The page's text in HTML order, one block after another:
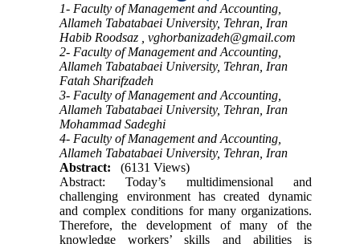
1- Faculty of Management and Accounting,
Allameh Tabatabaei University, Tehran, Iran
Habib Roodsaz ,vghorbanizadeh@gmail.com
2- Faculty of Management and Accounting,
Allameh Tabatabaei University, Tehran, Iran
Fatah Sharifzadeh
3- Faculty of Management and Accounting,
Allameh Tabatabaei University, Tehran, Iran
Mohammad Sadeghi
4- Faculty of Management and Accounting,
Allameh Tabatabaei University, Tehran, Iran
Abstract:
(6131 Views)
Abstract: Today’s multidimensional and
challenging environment has created dynamic
and complex conditions for many organizations.
Therefore, the development of many of the
knowledge workers’ skills and abilities is